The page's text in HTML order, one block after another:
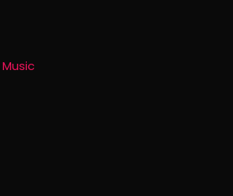
Music